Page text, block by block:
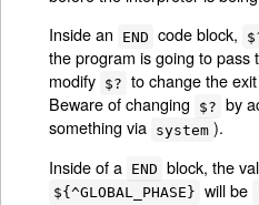
Inside an
END code block,
the program is going to pass
modify $? to change the
Beware of changing
$? by
something via system ).
Inside of a END block, the
${^GLOBAL_PHASE} will be